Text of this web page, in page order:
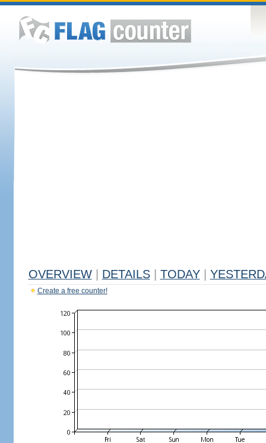
OVERVIEW DETAILS TODAY
Create a free counter!